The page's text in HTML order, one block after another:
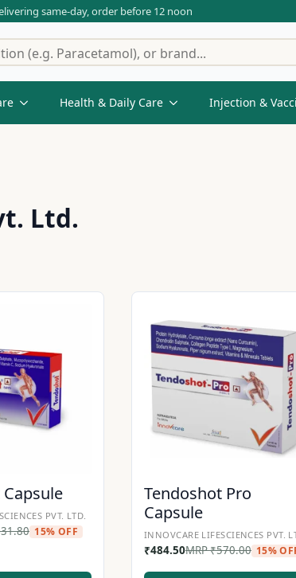
same-day, order before 12 noon
Health & Daily Care Injection &
Ltd.
PVT. LTD.
15% OFF
Tendoshot Pro
Capsule
INNOVCARE LIFESCIENCES PVT.
₹484.50MRP₹570.00 15%